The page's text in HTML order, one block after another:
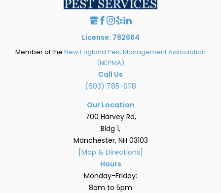
License: 782664
Member of the New England Pest Management Association
(NEPMA)
Call Us
(603) 785-0118
Our Location
700 Harvey Rd,
Bldg 1,
Manchester, NH 03103
[Map & Directions]
Hours
Monday-Friday:
8am to 5pm